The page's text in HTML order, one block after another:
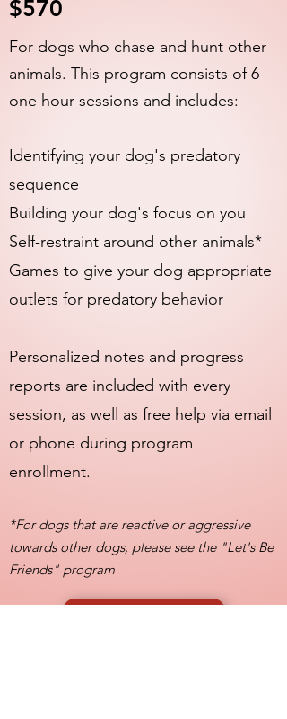
$570
For dogs who chase and hunt other
animals. This program consists of 6
one hour sessions and includes:
​Identifying your dog's predatory
sequence
Building your dog's focus on you
Self-restraint around other animals*
Games to give your dog appropriate
outlets for predatory behavior
Personalized notes and progress
reports are included with every
session, as well as free help via email
or phone during program
enrollment.
*For dogs that are reactive or aggressive
towards other dogs, please see the "Let's Be
Friends" program